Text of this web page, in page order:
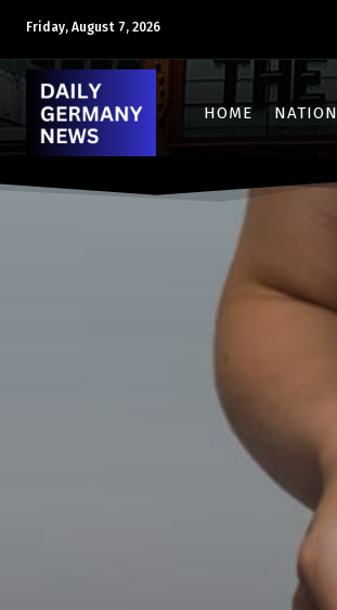
Friday, August 7, 2026
HOME NATION